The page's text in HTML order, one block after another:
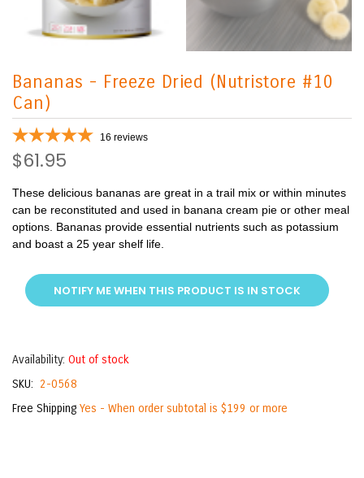
Bananas - Freeze Dried (Nutristore #10
Can)
16 reviews
$61.95
These delicious bananas are great in a trail mix or within minutes
can be reconstituted and used in banana cream pie or other meal
options. Bananas provide essential nutrients such as potassium
and boast a 25 year shelf life.
NOTIFY ME WHEN THIS PRODUCT IS IN STOCK
Availability: Out of stock
SKU
2-0568
Free Shipping Yes - When order subtotal is $199 or more